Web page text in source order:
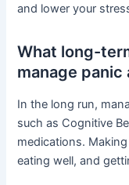
and lower your
What long-
manage
In the long run,
such as Cognitive
medications.
eating well, and